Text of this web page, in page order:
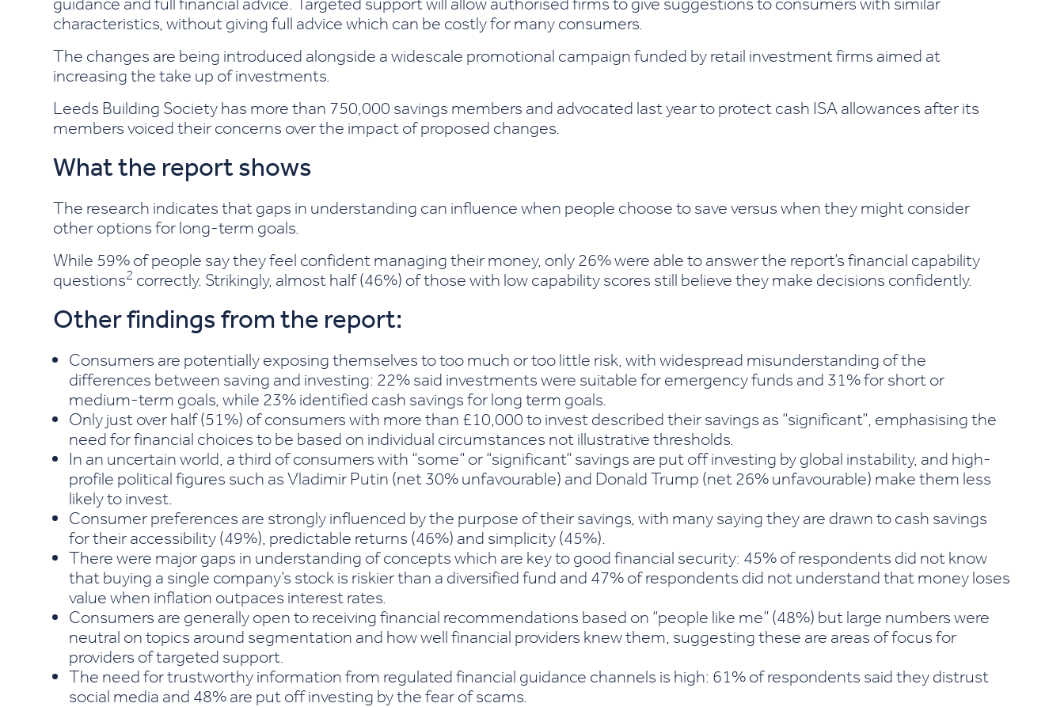
characteristics, without giving full advice which can be costly for many consumers.
The changes are being introduced alongside a widescale promotional campaign funded by retail investment firms aimed at
increasing the take up of investments.
Leeds Building Society has more than 750,000 savings members and advocated last year to protect cash ISA allowances after its
members voiced their concerns over the impact of proposed changes.
What the report shows
The research indicates that gaps in understanding can influence when people choose to save versus when they might consider
other options for long-term goals.
While 59% of people say they feel confident managing their money, only 26% were able to answer the report’s financial capability
questions2 correctly. Strikingly, almost half (46%) of those with low capability scores still believe they make decisions confidently.
Other findings from the report:
Consumers are potentially exposing themselves to too much or too little risk, with widespread misunderstanding of the
differences between saving and investing: 22% said investments were suitable for emergency funds and 31% for short or
medium-term goals, while 23% identified cash savings for long term goals.
Only just over half (51%) of consumers with more than £10,000 to invest described their savings as “significant”, emphasising the
need for financial choices to be based on individual circumstances not illustrative thresholds.
In an uncertain world, a third of consumers with “some” or “significant” savings are put off investing by global instability, and high-
profile political figures such as Vladimir Putin (net 30% unfavourable) and Donald Trump (net 26% unfavourable) make them less
likely to invest.
Consumer preferences are strongly influenced by the purpose of their savings, with many saying they are drawn to cash savings
for their accessibility (49%), predictable returns (46%) and simplicity (45%).
There were major gaps in understanding of concepts which are key to good financial security: 45% of respondents did not know
that buying a single company’s stock is riskier than a diversified fund and 47% of respondents did not understand that money loses
value when inflation outpaces interest rates.
Consumers are generally open to receiving financial recommendations based on “people like me” (48%) but large numbers were
neutral on topics around segmentation and how well financial providers knew them, suggesting these are areas of focus for
providers of targeted support.
The need for trustworthy information from regulated financial guidance channels is high: 61% of respondents said they distrust
social media and 48% are put off investing by the fear of scams.